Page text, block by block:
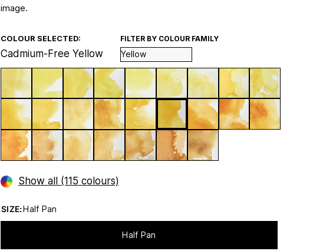
image.
COLOUR SELECTED:
Cadmium-Free Yellow
FILTER BY COLOUR FAMILY
Show all (115 colours)
SIZE:Half Pan
Half Pan